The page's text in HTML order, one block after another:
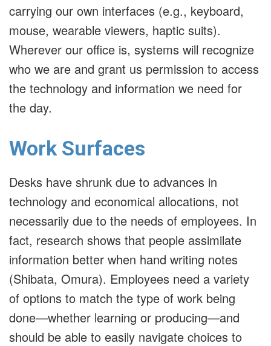
carrying our own interfaces (e.g., keyboard,
mouse, wearable viewers, haptic suits).
Wherever our office is, systems will recognize
who we are and grant us permission to access
the technology and information we need for
the day.
Work Surfaces
Desks have shrunk due to advances in
technology and economical allocations, not
necessarily due to the needs of employees. In
fact, research shows that people assimilate
information better when hand writing notes
(Shibata, Omura). Employees need a variety
of options to match the type of work being
done—whether learning or producing—and
should be able to easily navigate choices to